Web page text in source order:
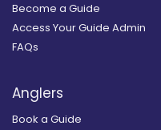
Become a Guide
Access Your Guide Admin
FAQs
Anglers
Book a Guide